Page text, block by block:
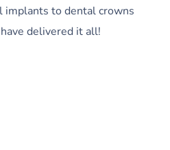
implants to dental crowns
delivered it all!